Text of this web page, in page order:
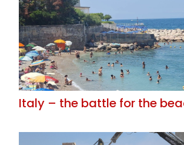
Italy – the battle for the